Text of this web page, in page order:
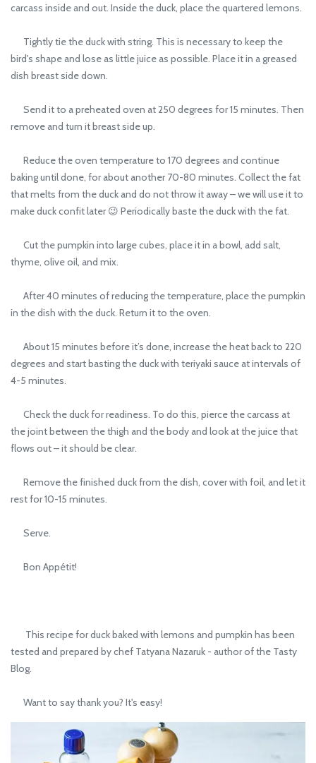
carcass inside and out. Inside the duck, place the quartered lemons.
Tightly tie the duck with string. This is necessary to keep the
bird's shape and lose as little juice as possible. Place it in a greased
dish breast side down.
Send it to a preheated oven at 250 degrees for 15 minutes. Then
remove and turn it breast side up.
Reduce the oven temperature to 170 degrees and continue
baking until done, for about another 70-80 minutes. Collect the fat
that melts from the duck and do not throw it away – we will use it to
make duck confit later 😉 Periodically baste the duck with the fat.
Cut the pumpkin into large cubes, place it in a bowl, add salt,
thyme, olive oil, and mix.
After 40 minutes of reducing the temperature, place the pumpkin
in the dish with the duck. Return it to the oven.
About 15 minutes before it’s done, increase the heat back to 220
degrees and start basting the duck with teriyaki sauce at intervals of
4-5 minutes.
Check the duck for readiness. To do this, pierce the carcass at
the joint between the thigh and the body and look at the juice that
flows out – it should be clear.
Remove the finished duck from the dish, cover with foil, and let it
rest for 10-15 minutes.
Serve.
Bon Appétit!
This recipe for duck baked with lemons and pumpkin has been
tested and prepared by chef Tatyana Nazaruk - author of the Tasty
Blog.
Want to say thank you? It's easy!